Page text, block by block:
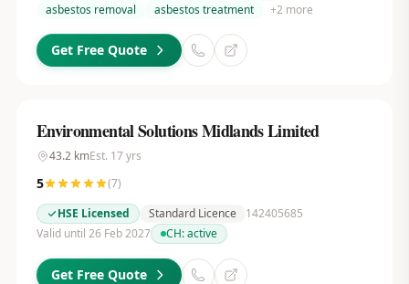
asbestos removal
asbestos treatment +2 more
Get Free Quote
Environmental Solutions Midlands Limited
43.2kmEst. 17yrs
5 (7)
HSE Licensed
Standard Licence
142405685
Valid until 26 Feb 2027
CH:active
Get Free Quote